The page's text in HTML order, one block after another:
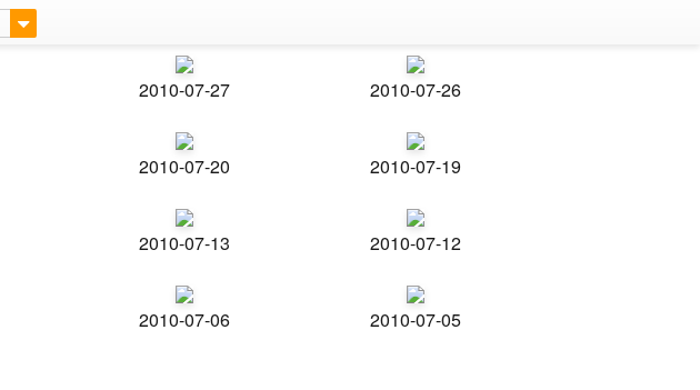
2010-07-27 2010-07-26
2010-07-20 2010-07-19
2010-07-13 2010-07-12
2010-07-06 2010-07-05